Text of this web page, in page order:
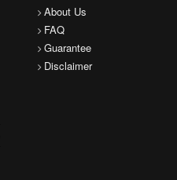
About Us
FAQ
Guarantee
Disclaimer